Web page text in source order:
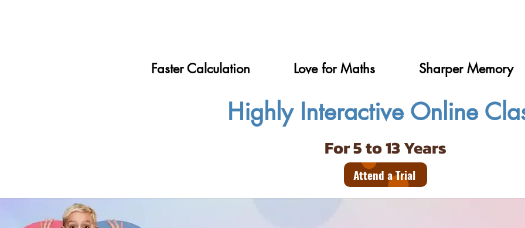
Faster Calculation Love for Maths Sharper Memory
Highly Interactive Online
For 5 to 13 Years
Attend a Trial